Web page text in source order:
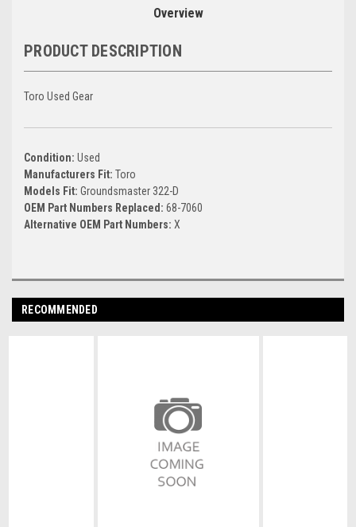
Overview
PRODUCT DESCRIPTION
Toro Used Gear
Condition: Used
Manufacturers Fit: Toro
Models Fit: Groundsmaster 322-D
OEM Part Numbers Replaced: 68-7060
Alternative OEM Part Numbers: X
RECOMMENDED